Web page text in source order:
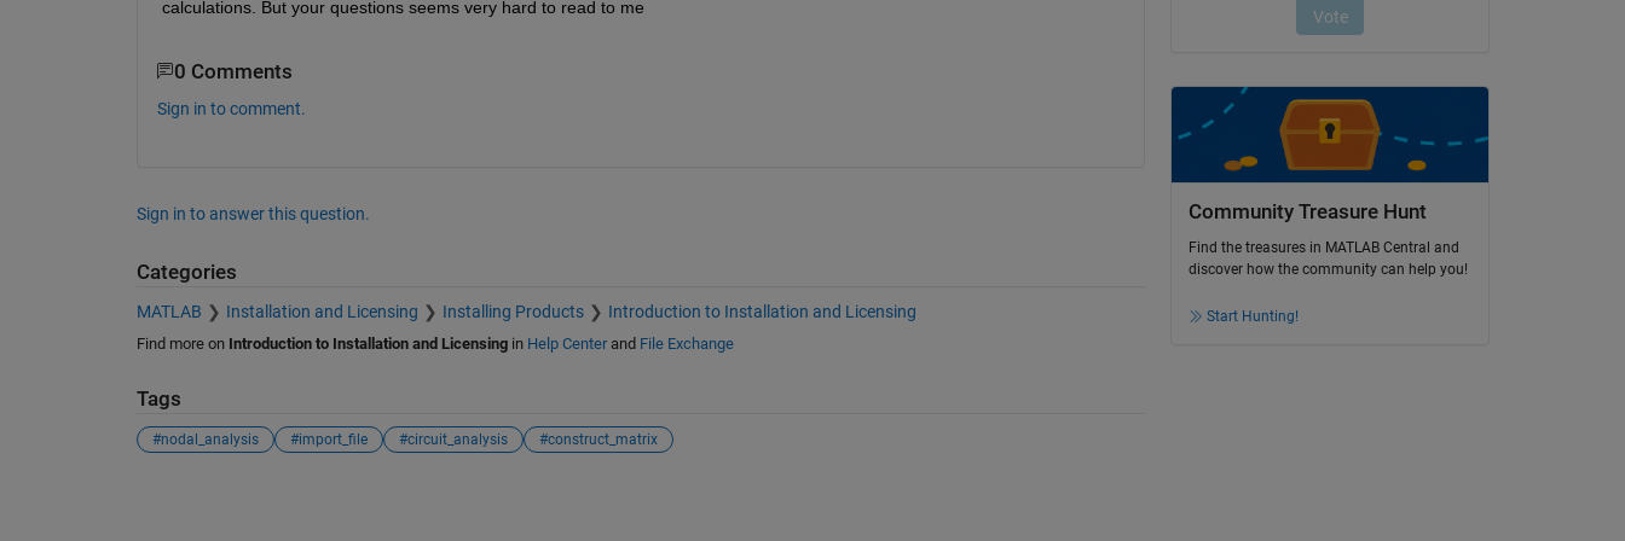
calculations. But your questions seems very hard to read to me
0 Comments
Sign in to comment.
Sign in to answer this question.
Categories
MATLAB Installation and Licensing Installing Products Introduction to Installation and Licensing
Find more on Introduction to Installation and Licensingin Help Centerand File Exchange
Tags
#nodal_analysis #import_file #circuit_analysis #construct_matrix
Community Treasure Hunt
Find the treasures in MATLAB Central and
discover how the community can help you!
Start Hunting!